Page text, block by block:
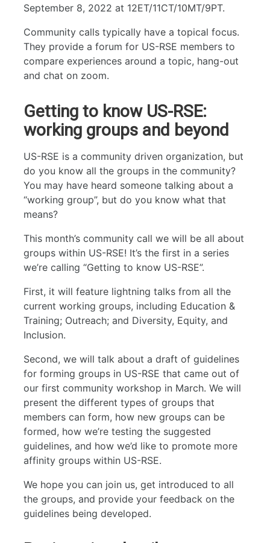
September 8, 2022 at 12ET/11CT/10MT/9PT.
Community calls typically have a topical focus.
They provide a forum for US-RSE members to
compare experiences around a topic, hang-out
and chat on zoom.
Getting to know US-RSE:
working groups and beyond
US-RSE is a community driven organization, but
do you know all the groups in the community?
You may have heard someone talking about a
“working group”, but do you know what that
means?
This month’s community call we will be all about
groups within US-RSE! It’s the first in a series
we’re calling “Getting to know US-RSE”.
First, it will feature lightning talks from all the
current working groups, including Education &
Training; Outreach; and Diversity, Equity, and
Inclusion.
Second, we will talk about a draft of guidelines
for forming groups in US-RSE that came out of
our first community workshop in March. We will
present the different types of groups that
members can form, how new groups can be
formed, how we’re testing the suggested
guidelines, and how we’d like to promote more
affinity groups within US-RSE.
We hope you can join us, get introduced to all
the groups, and provide your feedback on the
guidelines being developed.